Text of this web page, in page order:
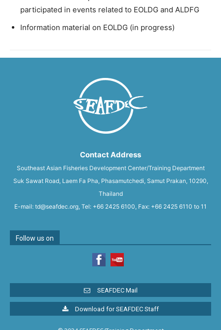
participated in events related to EOLDG and ALDFG
Information material on EOLDG (in progress)
Contact Address
Southeast Asian Fisheries Development Center/Training Department
Suk Sawat Road, Laem Fa Pha, Phasamutchedi, Samut Prakan, 10290,
Thailand
E-mail: td@seafdec.org, Tel: +66 2425 6100, Fax: +66 2425 6110 to 11
Follow us on
SEAFDEC Mail
Download for SEAFDEC Staff